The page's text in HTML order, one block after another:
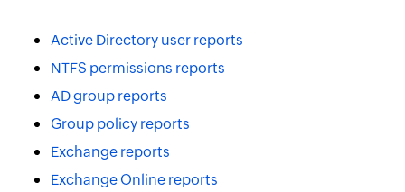
Active Directory user reports
NTFS permissions reports
AD group reports
Group policy reports
Exchange reports
Exchange Online reports